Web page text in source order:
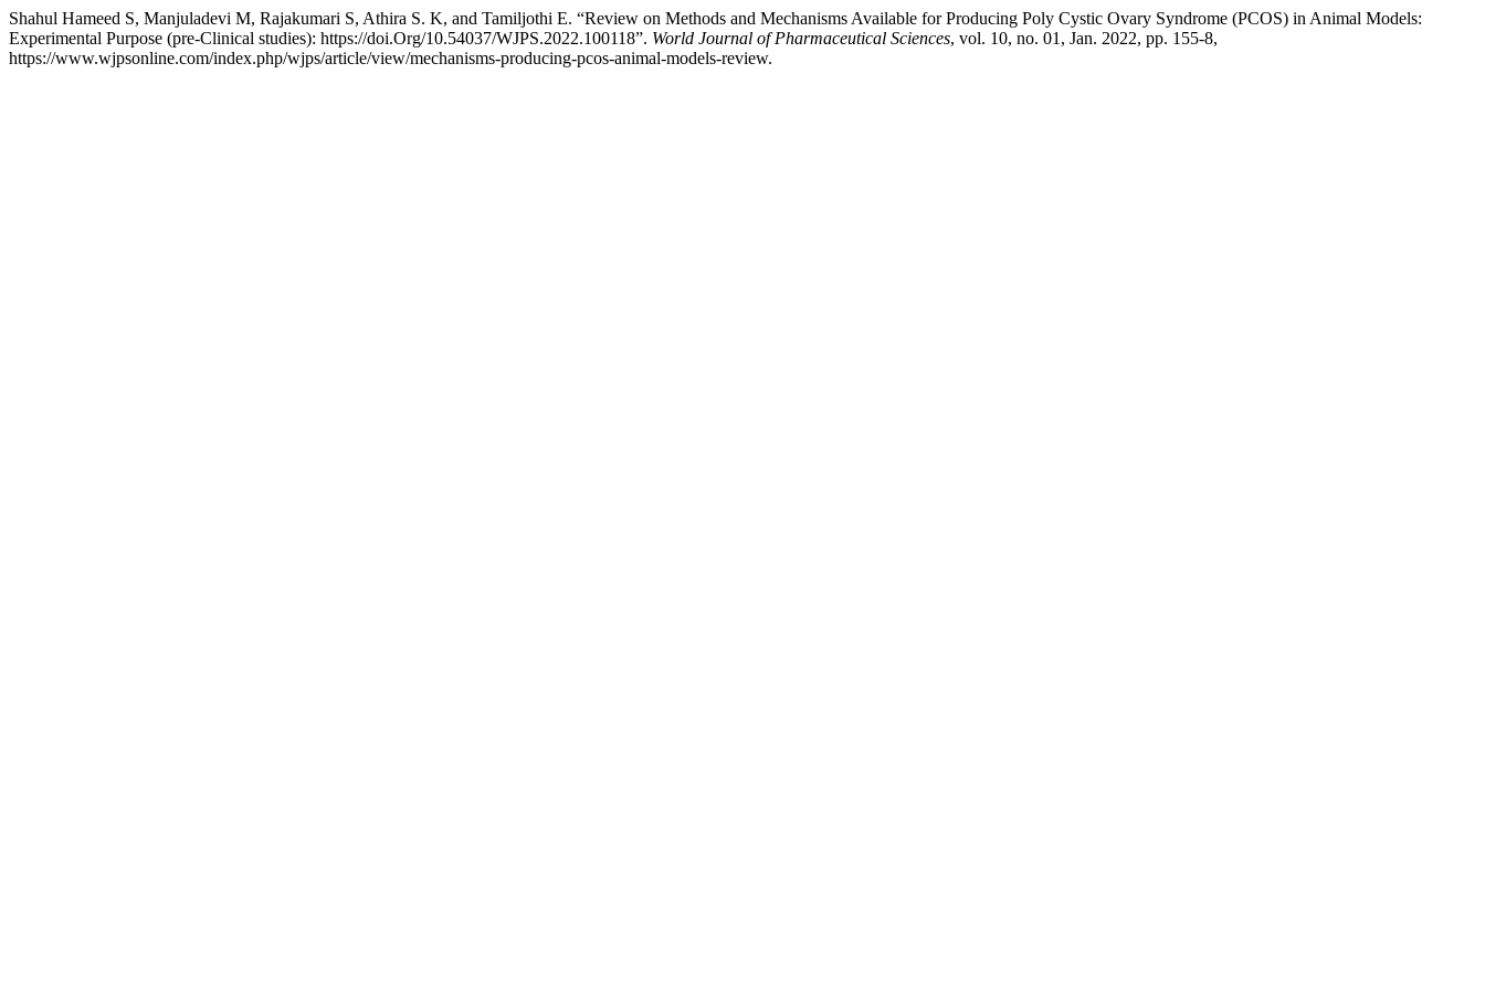
Shahul Hameed S, Manjuladevi M, Rajakumari S, Athira S. K, and Tamiljothi E. “Review on Methods and Mechanisms Available for Producing Poly Cystic Ovary Syndrome (PCOS) in Animal Models:
Experimental Purpose (pre-Clinical studies): https://doi.Org/10.54037/WJPS.2022.100118”. World Journal of Pharmaceutical Sciences, vol. 10, no. 01, Jan. 2022, pp. 155-8,
https://www.wjpsonline.com/index.php/wjps/article/view/mechanisms-producing-pcos-animal-models-review.